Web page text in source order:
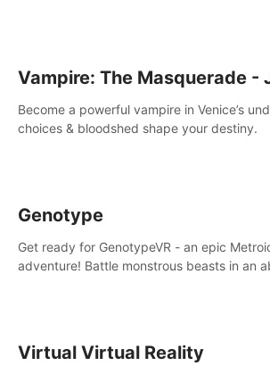
Vampire: The Masquerade -
Become a powerful vampire in Venice’s
choices & bloodshed shape your destiny.
Genotype
Get ready for GenotypeVR - an epic
adventure! Battle monstrous beasts in an
weapons, and unravel the dark secrets
Virtual Virtual Reality